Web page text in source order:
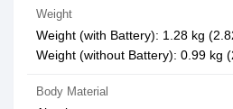
Weight
Weight (with Battery): 1.28 kg
Weight (without Battery): 0.99 kg
Body Material